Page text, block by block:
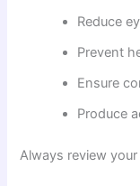
Reduce
Prevent
Ensure
Produce
Always review